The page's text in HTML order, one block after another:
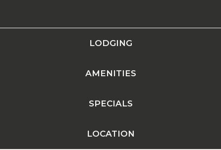
LODGING
AMENITIES
SPECIALS
LOCATION